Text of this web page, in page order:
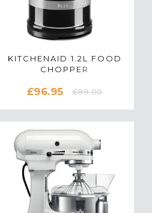
KITCHENAID 1.2L FOOD
CHOPPER
BLACK
£96.95 £99.00